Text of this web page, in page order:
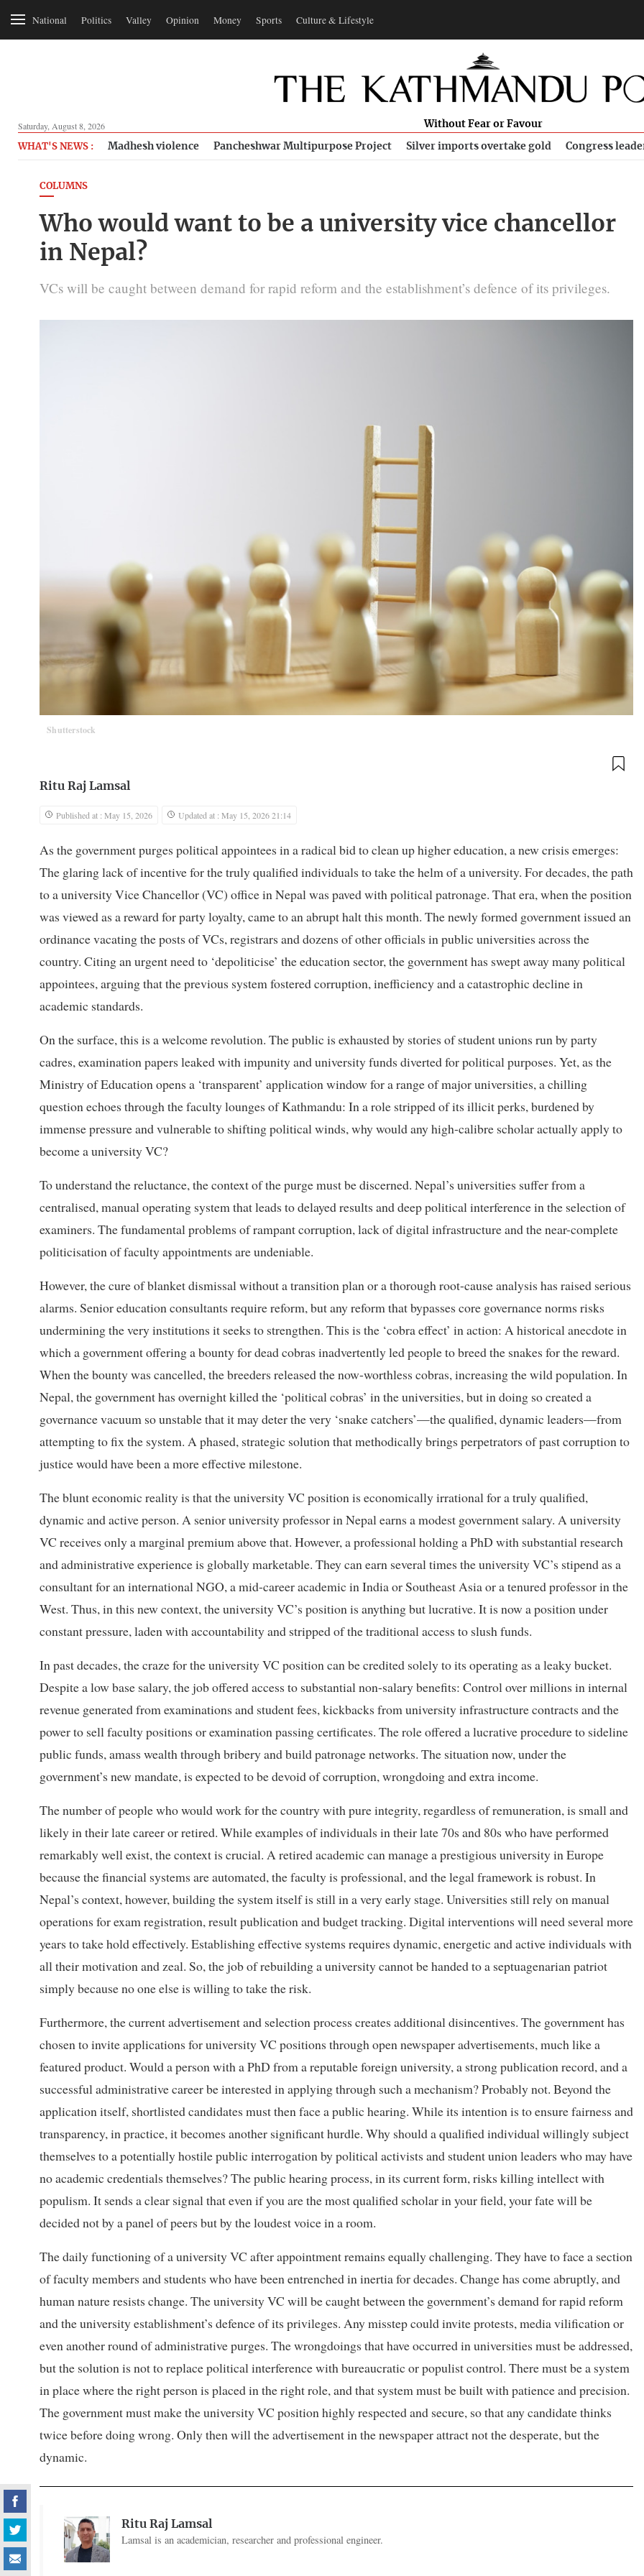
National Politics Valley Opinion Money Sports Culture & Lifestyle
Saturday, August 8, 2026 Without Fear or Favour
WHAT'S NEWS : Madhesh violence Pancheshwar Multipurpose Project Silver imports overtake gold Congress
COLUMNS
Who would want to be a university vice chancellor
in Nepal?
VCs will be caught between demand for rapid reform and the establishment’s defence of its privileges.
Shutterstock
Ritu Raj Lamsal
Published at : May 15, 2026 Updated at : May 15, 2026 21:14
As the government purges political appointees in a radical bid to clean up higher education, a new crisis emerges:
The glaring lack of incentive for the truly qualified individuals to take the helm of a university. For decades, the path
to a university Vice Chancellor (VC) office in Nepal was paved with political patronage. That era, when the position
was viewed as a reward for party loyalty, came to an abrupt halt this month. The newly formed government issued an
ordinance vacating the posts of VCs, registrars and dozens of other officials in public universities across the
country. Citing an urgent need to ‘depoliticise’ the education sector, the government has swept away many political
appointees, arguing that the previous system fostered corruption, inefficiency and a catastrophic decline in
academic standards.
On the surface, this is a welcome revolution. The public is exhausted by stories of student unions run by party
cadres, examination papers leaked with impunity and university funds diverted for political purposes. Yet, as the
Ministry of Education opens a ‘transparent’ application window for a range of major universities, a chilling
question echoes through the faculty lounges of Kathmandu: In a role stripped of its illicit perks, burdened by
immense pressure and vulnerable to shifting political winds, why would any high-calibre scholar actually apply to
become a university VC?
To understand the reluctance, the context of the purge must be discerned. Nepal’s universities suffer from a
centralised, manual operating system that leads to delayed results and deep political interference in the selection of
examiners. The fundamental problems of rampant corruption, lack of digital infrastructure and the near-complete
politicisation of faculty appointments are undeniable.
However, the cure of blanket dismissal without a transition plan or a thorough root-cause analysis has raised serious
alarms. Senior education consultants require reform, but any reform that bypasses core governance norms risks
undermining the very institutions it seeks to strengthen. This is the ‘cobra effect’ in action: A historical anecdote in
which a government offering a bounty for dead cobras inadvertently led people to breed the snakes for the reward.
When the bounty was cancelled, the breeders released the now-worthless cobras, increasing the wild population. In
Nepal, the government has overnight killed the ‘political cobras’ in the universities, but in doing so created a
governance vacuum so unstable that it may deter the very ‘snake catchers’—the qualified, dynamic leaders—from
attempting to fix the system. A phased, strategic solution that methodically brings perpetrators of past corruption to
justice would have been a more effective milestone.
The blunt economic reality is that the university VC position is economically irrational for a truly qualified,
dynamic and active person. A senior university professor in Nepal earns a modest government salary. A university
VC receives only a marginal premium above that. However, a professional holding a PhD with substantial research
and administrative experience is globally marketable. They can earn several times the university VC’s stipend as a
consultant for an international NGO, a mid-career academic in India or Southeast Asia or a tenured professor in the
West. Thus, in this new context, the university VC’s position is anything but lucrative. It is now a position under
constant pressure, laden with accountability and stripped of the traditional access to slush funds.
In past decades, the craze for the university VC position can be credited solely to its operating as a leaky bucket.
Despite a low base salary, the job offered access to substantial non-salary benefits: Control over millions in internal
revenue generated from examinations and student fees, kickbacks from university infrastructure contracts and the
power to sell faculty positions or examination passing certificates. The role offered a lucrative procedure to sideline
public funds, amass wealth through bribery and build patronage networks. The situation now, under the
government’s new mandate, is expected to be devoid of corruption, wrongdoing and extra income.
The number of people who would work for the country with pure integrity, regardless of remuneration, is small and
likely in their late career or retired. While examples of individuals in their late 70s and 80s who have performed
remarkably well exist, the context is crucial. A retired academic can manage a prestigious university in Europe
because the financial systems are automated, the faculty is professional, and the legal framework is robust. In
Nepal’s context, however, building the system itself is still in a very early stage. Universities still rely on manual
operations for exam registration, result publication and budget tracking. Digital interventions will need several more
years to take hold effectively. Establishing effective systems requires dynamic, energetic and active individuals with
all their motivation and zeal. So, the job of rebuilding a university cannot be handed to a septuagenarian patriot
simply because no one else is willing to take the risk.
Furthermore, the current advertisement and selection process creates additional disincentives. The government has
chosen to invite applications for university VC positions through open newspaper advertisements, much like a
featured product. Would a person with a PhD from a reputable foreign university, a strong publication record, and a
successful administrative career be interested in applying through such a mechanism? Probably not. Beyond the
application itself, shortlisted candidates must then face a public hearing. While its intention is to ensure fairness and
transparency, in practice, it becomes another significant hurdle. Why should a qualified individual willingly subject
themselves to a potentially hostile public interrogation by political activists and student union leaders who may have
no academic credentials themselves? The public hearing process, in its current form, risks killing intellect with
populism. It sends a clear signal that even if you are the most qualified scholar in your field, your fate will be
decided not by a panel of peers but by the loudest voice in a room.
The daily functioning of a university VC after appointment remains equally challenging. They have to face a section
of faculty members and students who have been entrenched in inertia for decades. Change has come abruptly, and
human nature resists change. The university VC will be caught between the government’s demand for rapid reform
and the university establishment’s defence of its privileges. Any misstep could invite protests, media vilification or
even another round of administrative purges. The wrongdoings that have occurred in universities must be addressed,
but the solution is not to replace political interference with bureaucratic or populist control. There must be a system
in place where the right person is placed in the right role, and that system must be built with patience and precision.
The government must make the university VC position highly respected and secure, so that any candidate thinks
twice before doing wrong. Only then will the advertisement in the newspaper attract not the desperate, but the
dynamic.
Ritu Raj Lamsal
Lamsal is an academician, researcher and professional engineer.